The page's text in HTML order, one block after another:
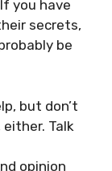
you have
secrets,
be
but don’t
Talk
opinion